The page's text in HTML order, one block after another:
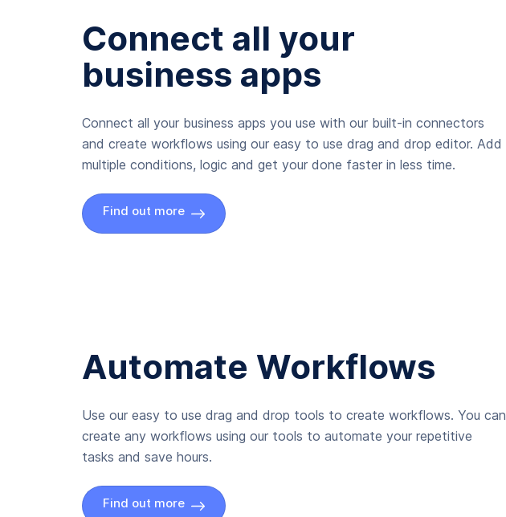
Connect all your
business apps
Connect all your business apps you use with our built-in connectors
and create workflows using our easy to use drag and drop editor. Add
multiple conditions, logic and get your done faster in less time.
Find out more
Automate Workflows
Use our easy to use drag and drop tools to create workflows. You can
create any workflows using our tools to automate your repetitive
tasks and save hours.
Find out more